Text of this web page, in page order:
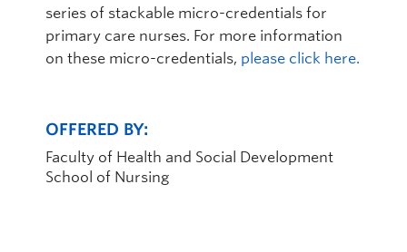
series of stackable micro-credentials for
primary care nurses. For more information
on these micro-credentials, please click here.
OFFERED BY:
Faculty of Health and Social Development
School of Nursing